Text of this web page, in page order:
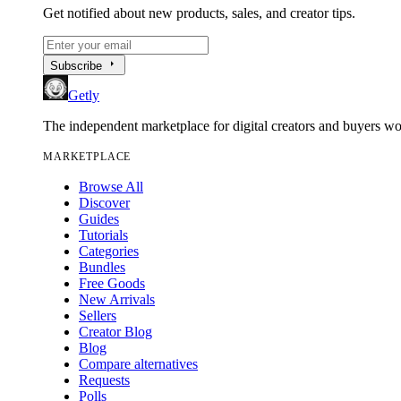
Get notified about new products, sales, and creator tips.
Subscribe arrow_right
Getly
The independent marketplace for digital creators and buyers
MARKETPLACE
Browse All
Discover
Guides
Tutorials
Categories
Bundles
Free Goods
New Arrivals
Sellers
Creator Blog
Blog
Compare alternatives
Requests
Polls